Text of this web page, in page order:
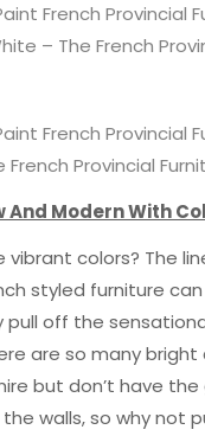
French Provincial
– The French
French Provincial
French Provincial
And Modern With
vibrant colors? The
styled furniture can
pull off the
are so many bright
but don’t have
walls, so why not